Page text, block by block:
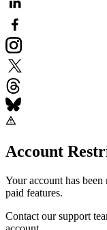
Account
Your account has
paid features.
Contact our support